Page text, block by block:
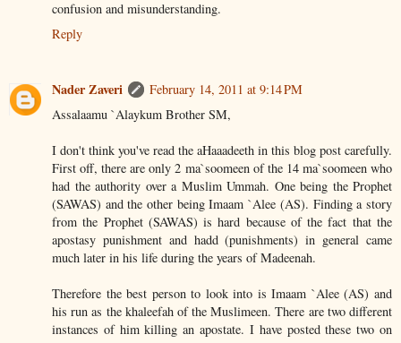
confusion and misunderstanding.
Reply
Nader Zaveri
February 14, 2011 at 9:14 PM
Assalaamu `Alaykum Brother SM,
I don't think you've read the aHaaadeeth in this blog post carefully.
First off, there are only 2 ma`soomeen of the 14 ma`soomeen who
had the authority over a Muslim Ummah. One being the Prophet
(SAWAS) and the other being Imaam `Alee (AS). Finding a story
from the Prophet (SAWAS) is hard because of the fact that the
apostasy punishment and hadd (punishments) in general came
much later in his life during the years of Madeenah.
Therefore the best person to look into is Imaam `Alee (AS) and
his run as the khaleefah of the Muslimeen. There are two different
instances of him killing an apostate. I have posted these two on